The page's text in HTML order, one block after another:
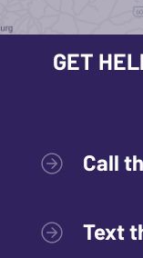
GET
Call
Text